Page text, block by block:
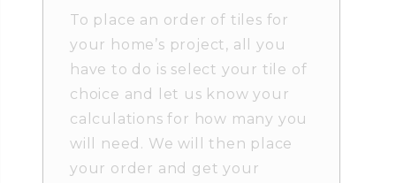
To place an order of tiles for
your home’s project, all you
have to do is select your tile of
choice and let us know your
calculations for how many you
will need. We will then place
your order and get your